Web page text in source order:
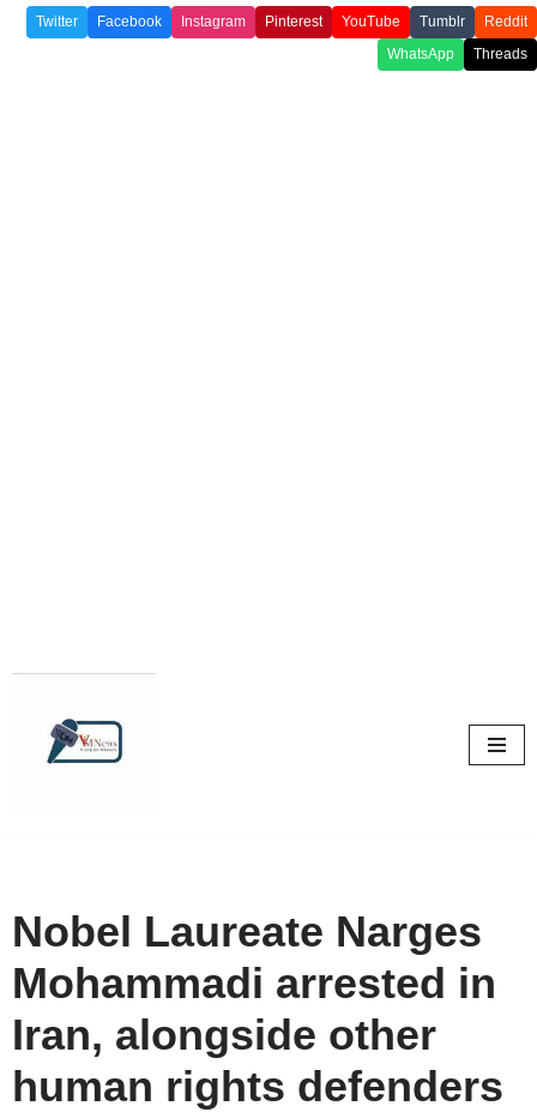
Twitter Facebook Instagram Pinterest YouTube Tumblr
Reddit
WhatsApp
Threads
Nobel Laureate Narges
Mohammadi arrested in
Iran, alongside other
human rights defenders